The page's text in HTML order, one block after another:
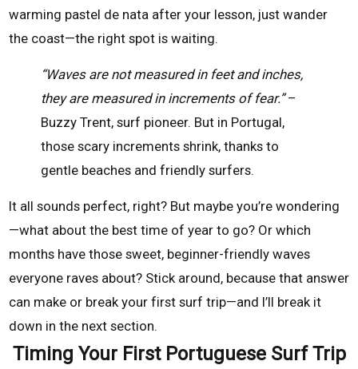
warming pastel de nata after your lesson, just wander
the coast—the right spot is waiting.
“Waves are not measured in feet and inches,
they are measured in increments of fear.”–
Buzzy Trent, surf pioneer. But in Portugal,
those scary increments shrink, thanks to
gentle beaches and friendly surfers.
It all sounds perfect, right? But maybe you’re wondering
—what about the best time of year to go? Or which
months have those sweet, beginner-friendly waves
everyone raves about? Stick around, because that answer
can make or break your first surf trip—and I’ll break it
down in the next section.
Timing Your First Portuguese Surf Trip